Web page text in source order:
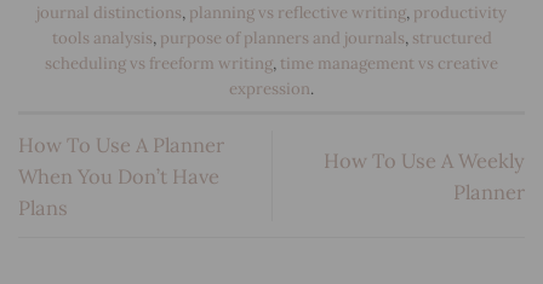
journal distinctions, planning vs reflective writing, productivity
tools analysis, purpose of planners and journals, structured
scheduling vs freeform writing, time management vs creative
expression.
How To Use A Planner
When You Don’t Have
Plans
How To Use A Weekly
Planner